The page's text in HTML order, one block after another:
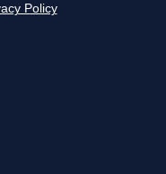
Policy